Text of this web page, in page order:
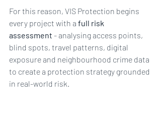
For this reason, VIS Protection begins
every project with a full risk
assessment - analysing access points,
blind spots, travel patterns, digital
exposure and neighbourhood crime data
to create a protection strategy grounded
in real-world risk.